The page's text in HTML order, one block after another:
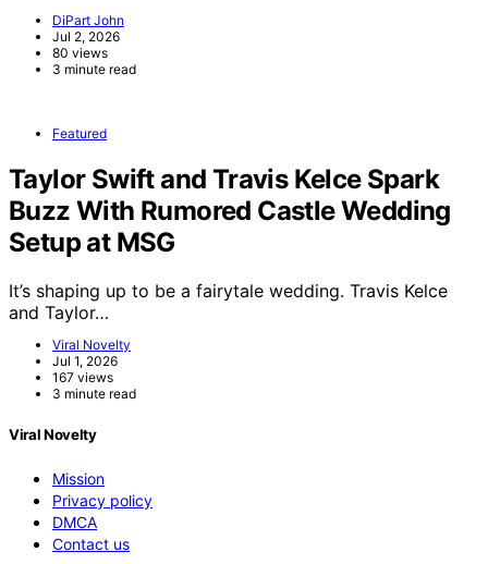
DiPart John
Jul 2, 2026
80 views
3 minute read
Featured
Taylor Swift and Travis Kelce Spark
Buzz With Rumored Castle Wedding
Setup at MSG
It’s shaping up to be a fairytale wedding. Travis Kelce
and Taylor…
Viral Novelty
Jul 1, 2026
167 views
3 minute read
Viral Novelty
Mission
Privacy policy
DMCA
Contact us